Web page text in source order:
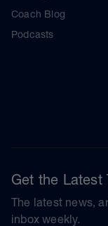
Coach Blog
Podcasts
Get the Latest
The latest news,
inbox weekly.